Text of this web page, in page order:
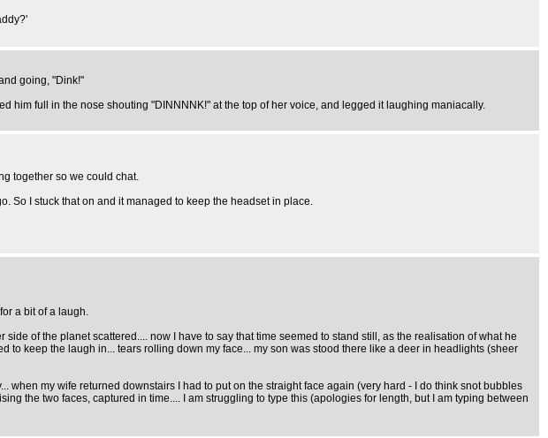
going, "Dink!"
him full in the nose shouting "DINNNNK!" at the top of her voice, and legged it laughing maniacally.
together so we could chat.
So I stuck that on and it managed to keep the headset in place.
a bit of a laugh.
of the planet scattered.... now I have to say that time seemed to stand still, as the realisation of what he
to keep the laugh in... tears rolling down my face... my son was stood there like a deer in headlights (sheer
my wife returned downstairs I had to put on the straight face again (very hard - I do think snot bubbles
the two faces, captured in time.... I am struggling to type this (apologies for length, but I am typing between